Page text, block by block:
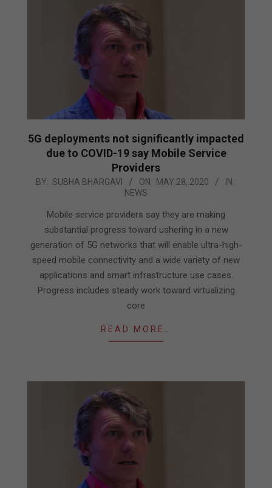
5G deployments not significantly impacted
due to COVID-19 say Mobile Service
Providers
2020-
BY: SUBHA BHARGAVI ON: MAY 28, 2020
IN:
NEWS
Mobile service providers say they are making
substantial progress toward ushering in a new
generation of 5G networks that will enable ultra-high-
speed mobile connectivity and a wide variety of new
applications and smart infrastructure use cases.
Progress includes steady work toward virtualizing
core
READ MORE…